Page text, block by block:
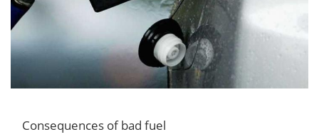
Consequences of bad fuel